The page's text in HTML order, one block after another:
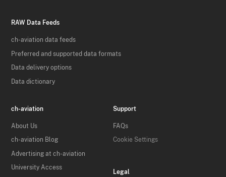
RAW Data Feeds
ch-aviation data feeds
Preferred and supported data formats
Data delivery options
Data dictionary
ch-aviation
About Us
ch-aviation Blog
Advertising at ch-aviation
University Access
Support
FAQs
Cookie Settings
Legal